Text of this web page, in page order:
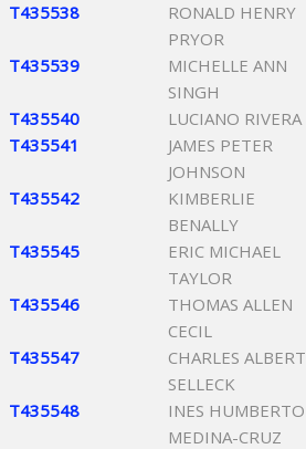
T435538
RONALD HENRY
PRYOR
T435539
MICHELLE ANN
SINGH
T435540 LUCIANO RIVERA
T435541
JAMES PETER
JOHNSON
T435542
KIMBERLIE
BENALLY
T435545
ERIC MICHAEL
TAYLOR
T435546
THOMAS ALLEN
CECIL
T435547
CHARLES ALBERT
SELLECK
T435548
INES HUMBERTO
MEDINA-CRUZ